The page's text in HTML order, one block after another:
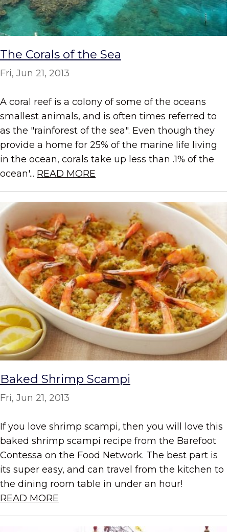
The Corals of the Sea
Fri, Jun 21, 2013
A coral reef is a colony of some of the oceans
smallest animals, and is often times referred to
as the "rainforest of the sea". Even though they
provide a home for 25% of the marine life living
in the ocean, corals take up less than .1% of the
ocean'... READ MORE
Baked Shrimp Scampi
Fri, Jun 21, 2013
If you love shrimp scampi, then you will love this
baked shrimp scampi recipe from the Barefoot
Contessa on the Food Network. The best part is
its super easy, and can travel from the kitchen to
the dining room table in under an hour!
READ MORE